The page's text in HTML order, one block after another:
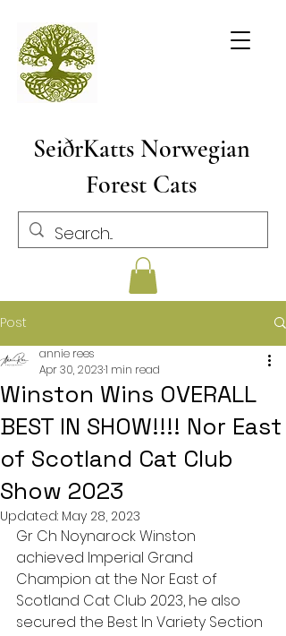
SeiðrKatts Norwegian
Forest Cats
Post
Winston Wins OVERALL
BEST IN SHOW!!!! Nor East
of Scotland Cat Club
Show 2023
annie rees
Apr 30, 20231 min read
Updated: May 28, 2023
Gr Ch Noynarock Winston
achieved Imperial Grand
Champion at the Nor East of
Scotland Cat Club 2023, he also
secured the Best In Variety Section